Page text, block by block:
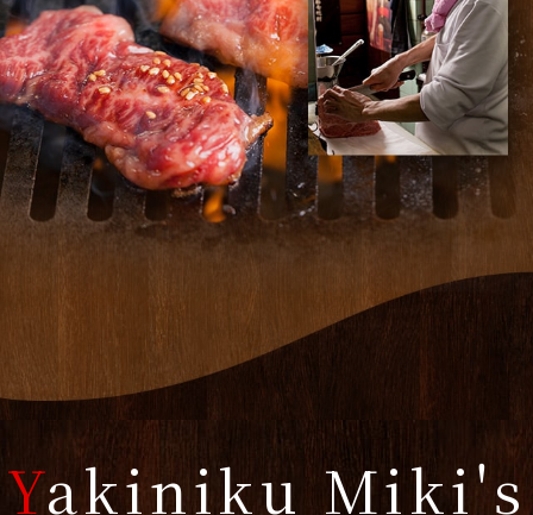
Yakiniku Miki's